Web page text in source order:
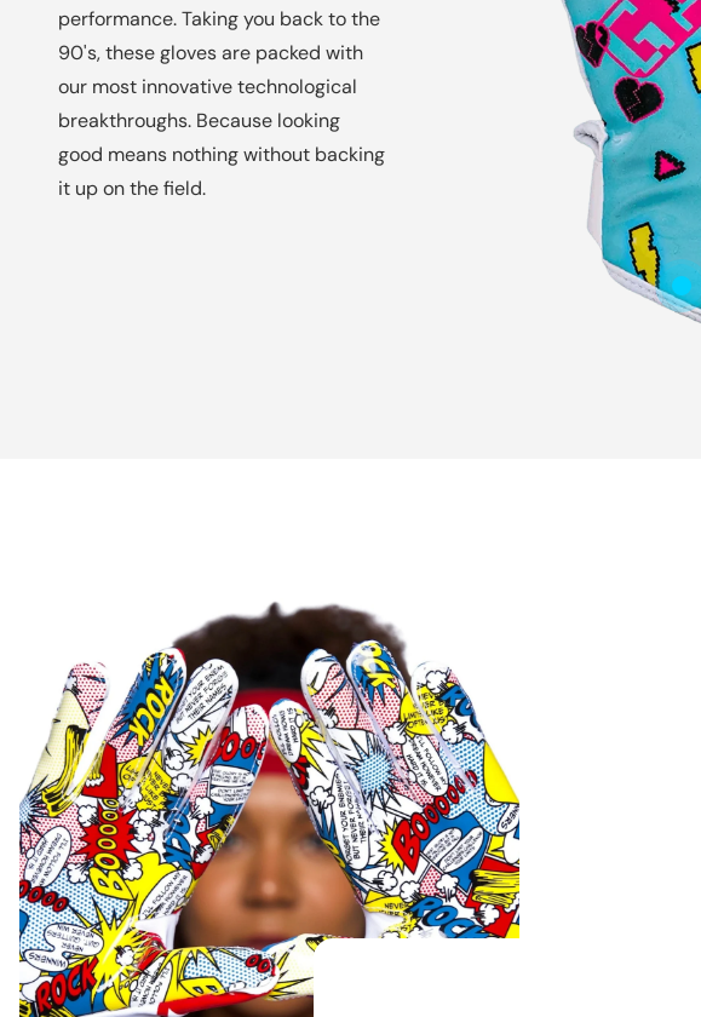
performance. Taking you back to the
90's, these gloves are packed with
our most innovative technological
breakthroughs. Because looking
good means nothing without backing
it up on the field.